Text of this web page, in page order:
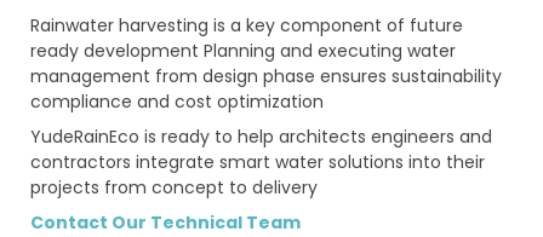
Rainwater harvesting is a key component of future
ready development Planning and executing water
management from design phase ensures sustainability
compliance and cost optimization
YudeRainEco is ready to help architects engineers and
contractors integrate smart water solutions into their
projects from concept to delivery
Contact Our Technical Team